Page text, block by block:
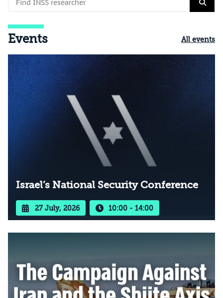
Events All events
Israel’s National Security Conference
27 July, 2026 10:00 - 14:00